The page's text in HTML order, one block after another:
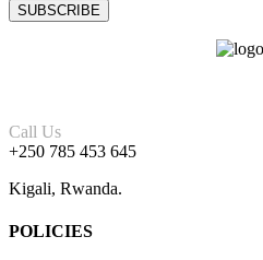
Call Us
+250 785 453 645
Kigali, Rwanda.
POLICIES